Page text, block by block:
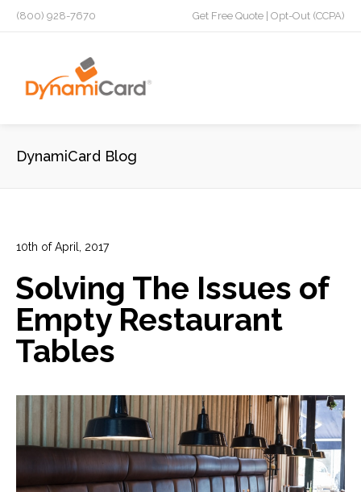
(800) 928-7670 Get Free Quote Opt-Out (CCPA)
DynamiCard Blog
10th of April, 2017
0
0
Solving The Issues of
Empty Restaurant
Tables